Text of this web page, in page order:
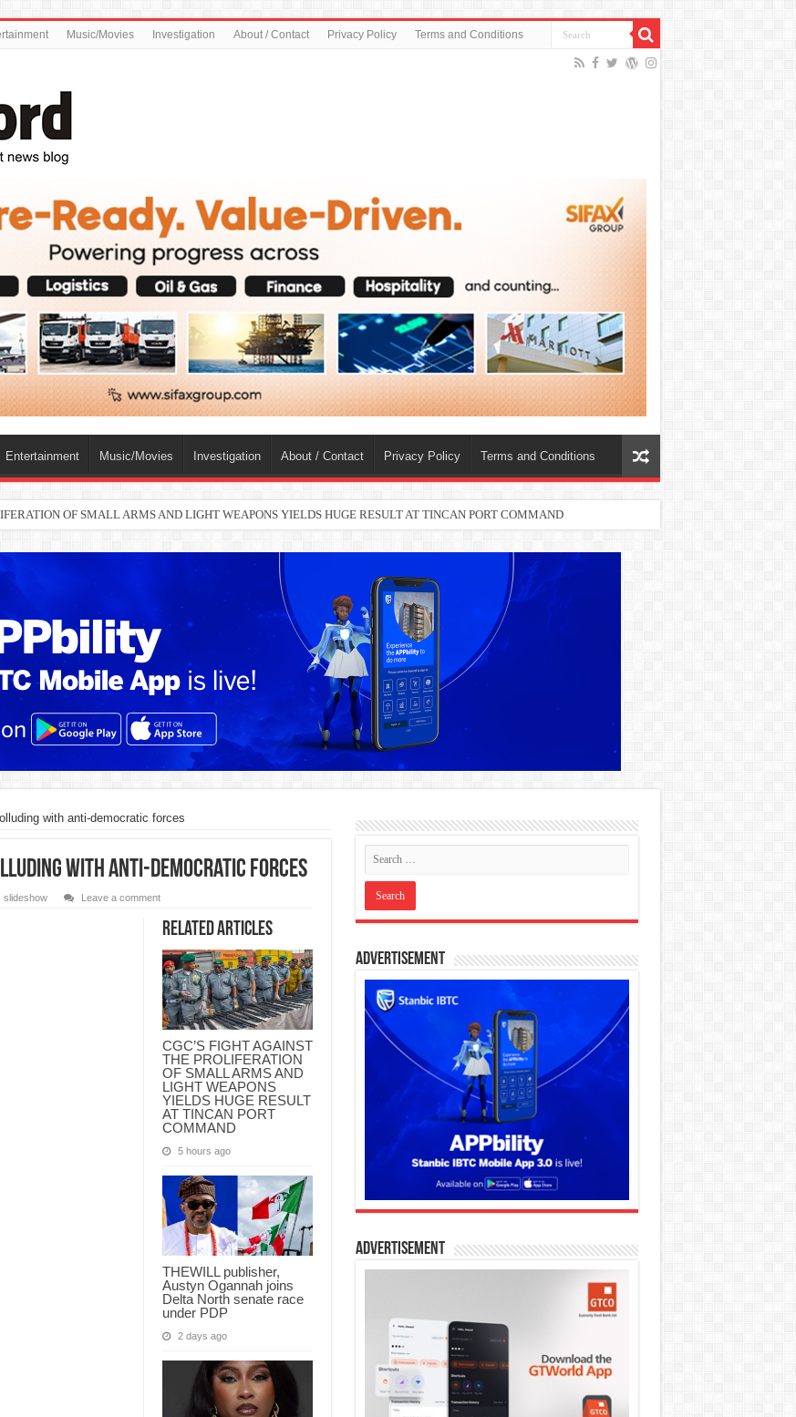
Music/Movies Investigation About / Contact Privacy Policy Terms and Conditions
Entertainment Music/Movies Investigation About / Contact Privacy Policy Terms and Conditions
Delta North senate race under PDP
with anti-democratic forces
with anti-democratic forces
slideshow Leave a comment
Related Articles
CGC’S FIGHT AGAINST
THE PROLIFERATION
OF SMALL ARMS AND
LIGHT WEAPONS
YIELDS HUGE RESULT
AT TINCAN PORT
COMMAND
5 hours ago
THEWILL publisher,
Austyn Ogannah joins
Delta North senate race
under PDP
2 days ago
Advertisement
Advertisement